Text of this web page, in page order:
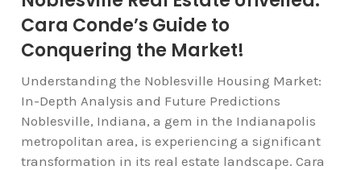
Cara Conde’s Guide to
Conquering the Market!
Understanding the Noblesville Housing Market:
In-Depth Analysis and Future Predictions
Noblesville, Indiana, a gem in the Indianapolis
metropolitan area, is experiencing a significant
transformation in its real estate landscape. Cara